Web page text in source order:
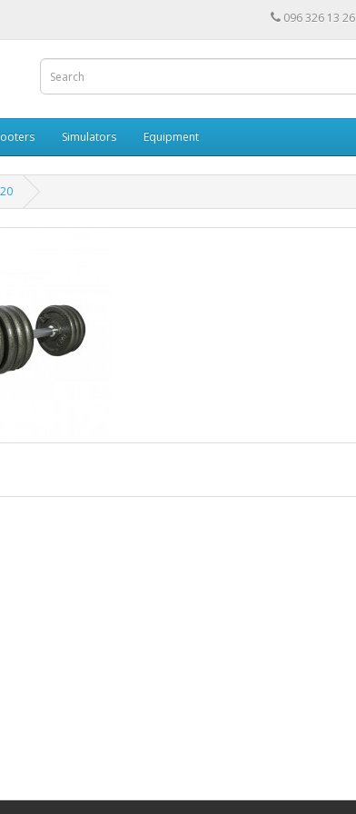
096 326 13 26
Simulators Equipment